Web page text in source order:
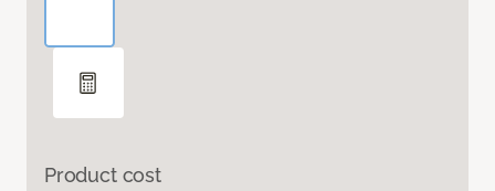
Product cost